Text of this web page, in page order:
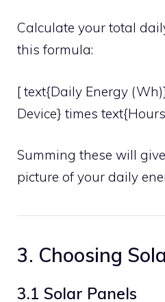
Calculate your total
this formula:
[ text{Daily Energy
Device} times
Summing these will
picture of your daily
3. Choosing
3.1 Solar Panels